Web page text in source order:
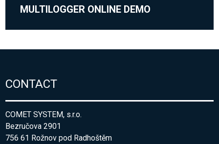
MULTILOGGER ONLINE DEMO
CONTACT
COMET SYSTEM, s.r.o.
Bezručova 2901
756 61 Rožnov pod Radhoštěm